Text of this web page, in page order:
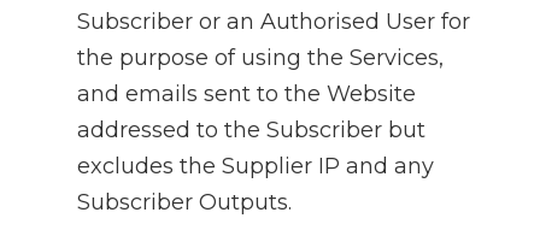
Subscriber or an Authorised User for
the purpose of using the Services,
and emails sent to the Website
addressed to the Subscriber but
excludes the Supplier IP and any
Subscriber Outputs.